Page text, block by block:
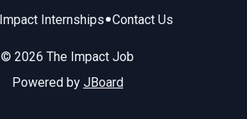
Internships•Contact Us
© 2026 The Impact Job
Powered by JBoard